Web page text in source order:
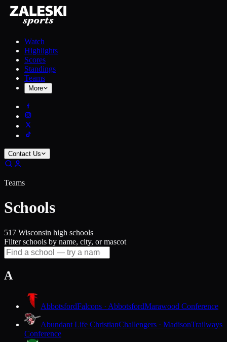
Watch
Highlights
Scores
Standings
Teams
More
Contact Us
Teams
Schools
517 Wisconsin high schools
Filter schools by name, city, or mascot
A
AbbotsfordFalcons · AbbotsfordMarawood Conference
Abundant Life ChristianChallengers · MadisonTrailways
Conference